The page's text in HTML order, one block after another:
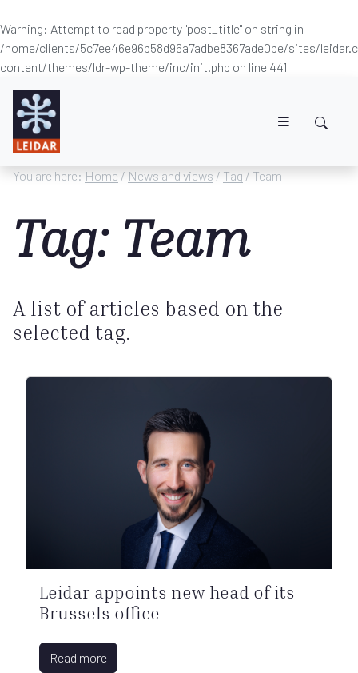
Warning: Attempt to read property "post_title" on string in
/home/clients/5c7ee46e96b58d96a7adbe8367ade0be/sites/
content/themes/ldr-wp-theme/inc/init.php on line 441
You are here: Home / News and views / Tag / Team
Tag: Team
A list of articles based on the
selected tag.
Leidar appoints new head of its
Brussels office
Read more